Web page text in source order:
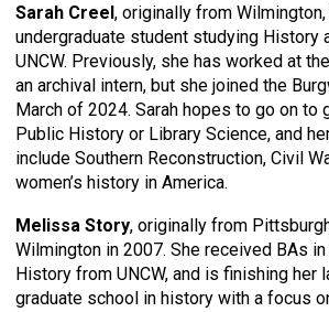
Sarah Creel, originally from
undergraduate student studying History
UNCW. Previously, she has worked at
an archival intern, but she joined the
March of 2024. Sarah hopes to go on to
Public History or Library Science, and
include Southern Reconstruction, Civil
women’s history in America.
Melissa Story, originally from
Wilmington in 2007. She received BAs
History from UNCW, and is finishing
graduate school in history with a focus